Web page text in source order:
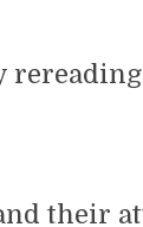
rereading
their